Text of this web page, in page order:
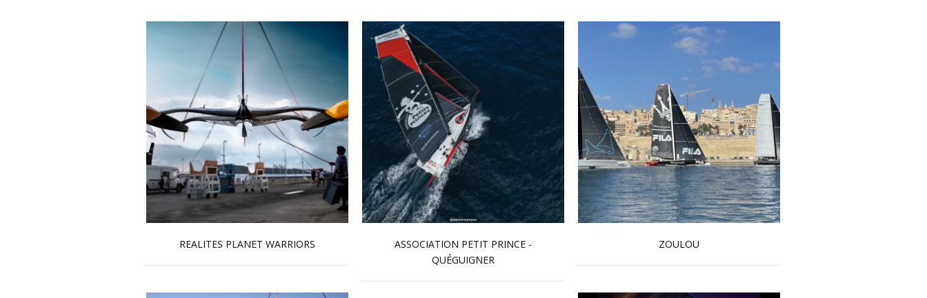
REALITES PLANET WARRIORS
ASSOCIATION PETIT PRINCE -
QUÉGUIGNER
ZOULOU
Read more … Read more …
Read more …